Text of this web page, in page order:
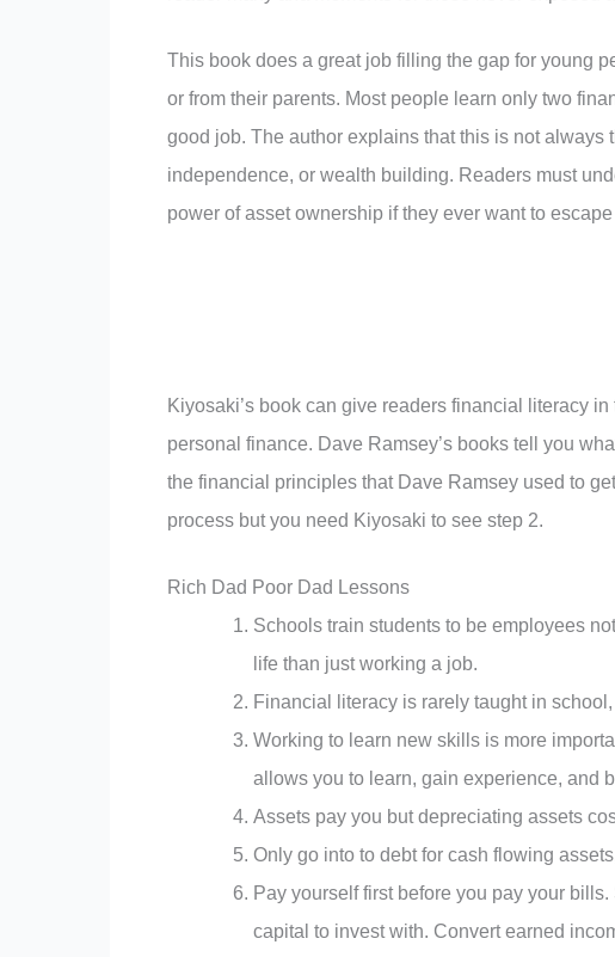
This book does a great job filling the gap for young
or from their parents. Most people learn only two
good job. The author explains that this is not always
independence, or wealth building. Readers must
power of asset ownership if they ever want to
Kiyosaki’s book can give readers financial literacy
personal finance. Dave Ramsey’s books tell you
the financial principles that Dave Ramsey used to
process but you need Kiyosaki to see step 2.
Rich Dad Poor Dad Lessons
Schools train students to be employees
life than just working a job.
Financial literacy is rarely taught in
Working to learn new skills is more
allows you to learn, gain experience, and
Assets pay you but depreciating assets
Only go into to debt for cash flowing
Pay yourself first before you pay your
capital to invest with. Convert earned